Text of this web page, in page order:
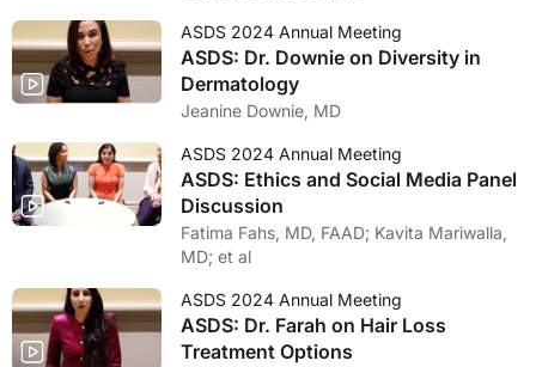
ASDS 2024 Annual Meeting
ASDS: Dr. Downie on Diversity in
Dermatology
Jeanine Downie, MD
ASDS 2024 Annual Meeting
ASDS: Ethics and Social Media Panel
Discussion
Fatima Fahs, MD, FAAD; Kavita Mariwalla,
MD; et al
ASDS 2024 Annual Meeting
ASDS: Dr. Farah on Hair Loss
Treatment Options